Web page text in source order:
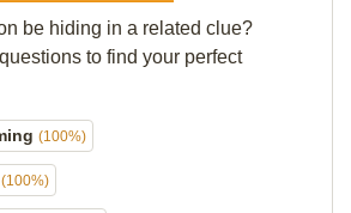
be hiding in a related clue?
to find your perfect
(100%)
(100%)